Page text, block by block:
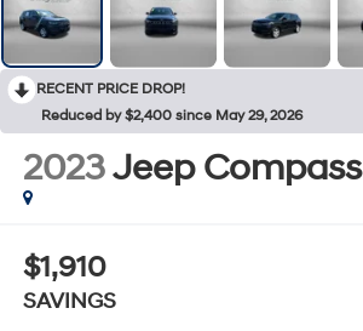
RECENT PRICE DROP!
Reduced by $2,400 since May 29, 2026
2023Jeep Compass
$1,910
SAVINGS